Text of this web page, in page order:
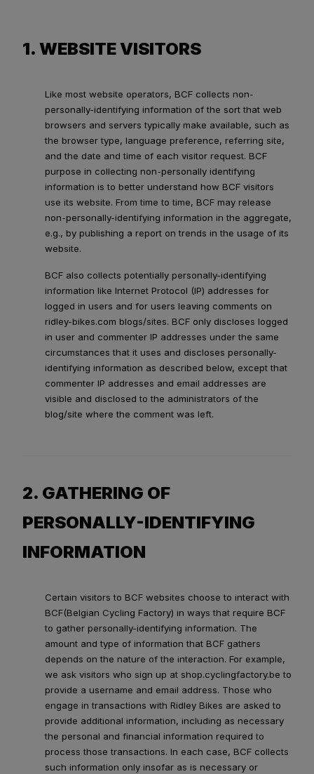
1. WEBSITE VISITORS
Like most website operators, BCF collects non-
personally-identifying information of the sort that web
browsers and servers typically make available, such as
the browser type, language preference, referring site,
and the date and time of each visitor request. BCF
purpose in collecting non-personally identifying
information is to better understand how BCF visitors
use its website. From time to time, BCF may release
non-personally-identifying information in the aggregate,
e.g., by publishing a report on trends in the usage of its
website.
BCF also collects potentially personally-identifying
information like Internet Protocol (IP) addresses for
logged in users and for users leaving comments on
ridley-bikes.com blogs/sites. BCF only discloses logged
in user and commenter IP addresses under the same
circumstances that it uses and discloses personally-
identifying information as described below, except that
commenter IP addresses and email addresses are
visible and disclosed to the administrators of the
blog/site where the comment was left.
2. GATHERING OF
PERSONALLY-IDENTIFYING
INFORMATION
Certain visitors to BCF websites choose to interact with
BCF(Belgian Cycling Factory) in ways that require BCF
to gather personally-identifying information. The
amount and type of information that BCF gathers
depends on the nature of the interaction. For example,
we ask visitors who sign up at shop.cyclingfactory.be to
provide a username and email address. Those who
engage in transactions with Ridley Bikes are asked to
provide additional information, including as necessary
the personal and financial information required to
process those transactions. In each case, BCF collects
such information only insofar as is necessary or